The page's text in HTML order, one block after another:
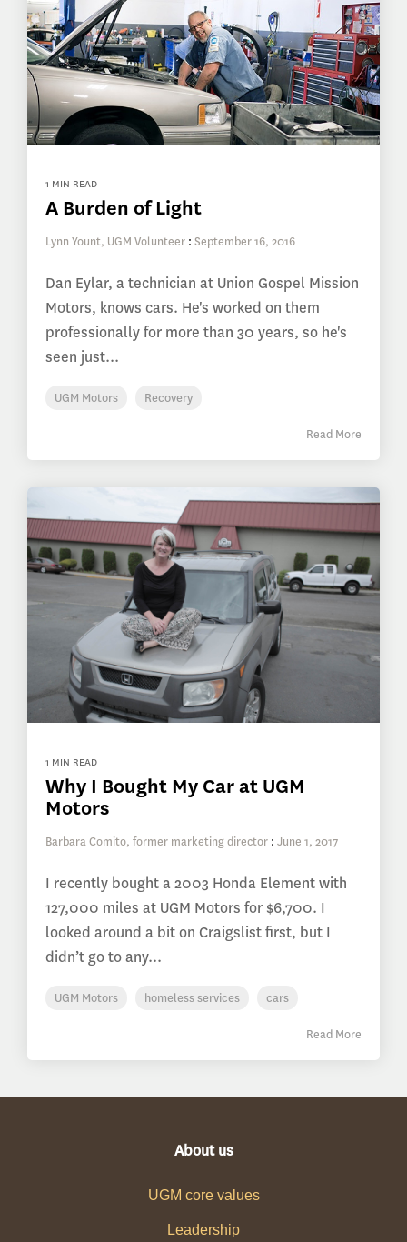
1 MIN READ
A Burden of Light
Lynn Yount, UGM Volunteer : September 16, 2016
Dan Eylar, a technician at Union Gospel Mission
Motors, knows cars. He's worked on them
professionally for more than 30 years, so he's
seen just...
UGM Motors Recovery
Read More
1 MIN READ
Why I Bought My Car at UGM
Motors
Barbara Comito, former marketing director : June 1, 2017
I recently bought a 2003 Honda Element with
127,000 miles at UGM Motors for $6,700. I
looked around a bit on Craigslist first, but I
didn’t go to any...
UGM Motors homeless services cars
Read More
About us
UGM core values
Leadership